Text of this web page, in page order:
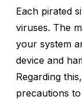
Each pirated
viruses. The
your system
device and
Regarding
precautions